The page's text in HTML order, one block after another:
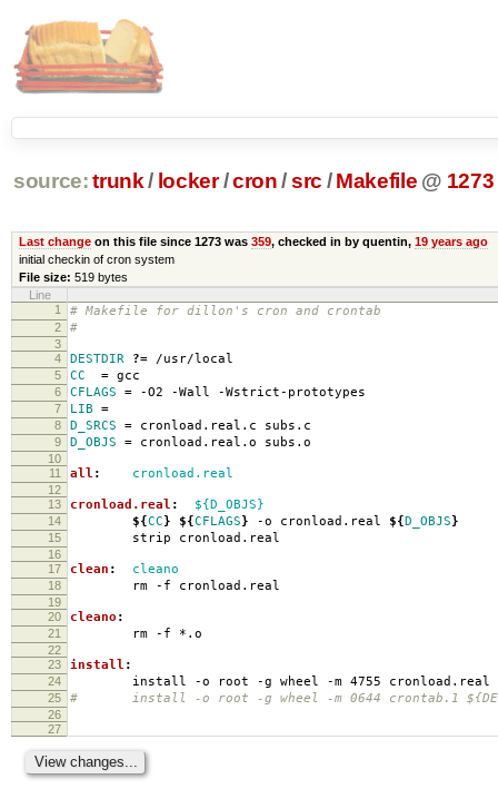
source: trunk / locker /cron /src / Makefile @ 1273
Last changeon this file since 1273 was 359, checked in by quentin, 19 years ago
initial checkin of cron system
File size: 519 bytes
Line
1
# Makefile for dillon's cron and crontab
2 #
3
4
DESTDIR ?= /usr/local
5 CC = gcc
6 CFLAGS = -O2 -Wall -Wstrict-prototypes
7 LIB =
8 D_SRCS = cronload.real.c subs.c
9 D_OBJS = cronload.real.o subs.o
10
11
all : cronload.real
12
13
cronload.real : ${D_OBJS}
14 ${CC} ${CFLAGS} -o cronload.real ${D_OBJS}
15 strip cronload.real
16
17
clean : cleano
18 rm -f cronload.real
19
20
cleano :
21 rm -f *.o
22
23
install :
24 install -o root -g wheel -m 4755 cronload.real
25 # install -o root -g wheel -m 0644 crontab.1
26
27